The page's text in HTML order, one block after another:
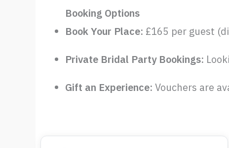
Booking Options
Book Your Place: £165 per guest
Private Bridal Party Bookings:
Gift an Experience: Vouchers are